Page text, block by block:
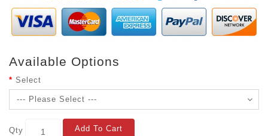
Available Options
Select
Qty Add To Cart